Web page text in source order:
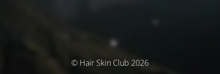
© Hair Skin Club 2026